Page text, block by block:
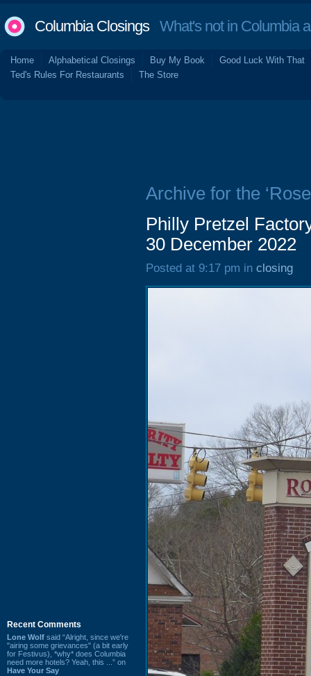
Columbia ClosingsWhat's not in Columbia
Home Alphabetical Closings Buy My Book
Good Luck With That
Ted's Rules For Restaurants
The Store
Recent Comments
Lone Wolf said “Alright, since we're
"airing some grievances" (a bit early
for Festivus), *why* does Columbia
need more hotels? Yeah, this ...” on
Have Your Say
Archive for the
Philly Pretzel
30 December 2022
Posted at 9:17 pm in closing